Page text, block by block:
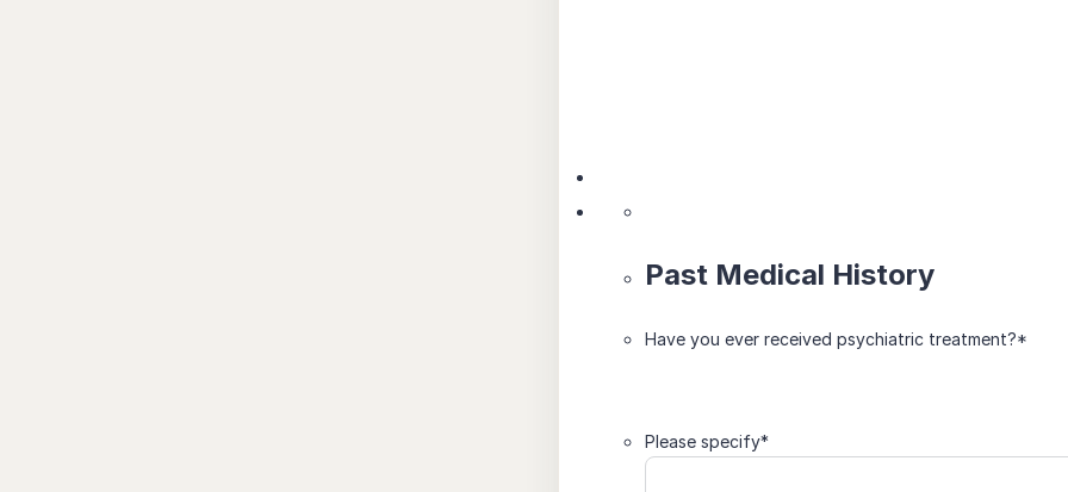
Past Medical History
Have you ever received psychiatric treatment?*
Please specify*